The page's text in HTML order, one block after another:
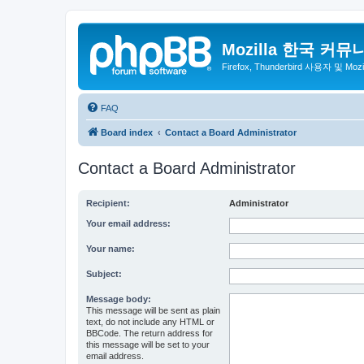
Mozilla 한국 커뮤
Firefox, Thunderbird 사용자 및
FAQ
Board index Contact a Board Administrator
Contact a Board Administrator
Recipient: Administrator
Your email address:
Your name:
Subject:
Message body:
This message will be sent as plain
text, do not include any HTML or
BBCode. The return address for
this message will be set to your
email address.